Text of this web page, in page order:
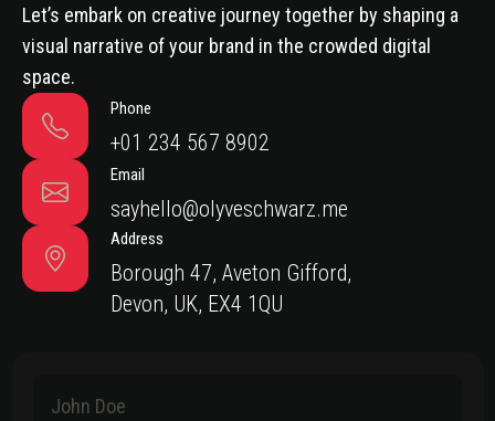
Let’s embark on creative journey together by shaping a
visual narrative of your brand in the crowded digital
space.
Phone
+01 234 567 8902
Email
sayhello@olyveschwarz.me
Address
Borough 47, Aveton Gifford,
Devon, UK, EX4 1QU